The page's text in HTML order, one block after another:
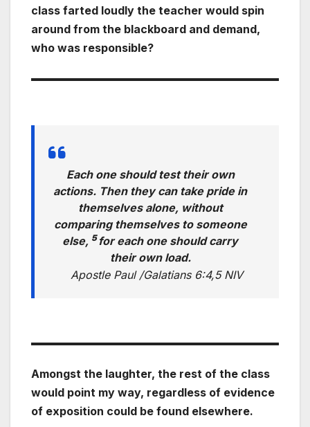
class farted loudly the teacher would spin
around from the blackboard and demand,
who was responsible?
Each one should test their own
actions. Then they can take pride in
themselves alone, without
comparing themselves to someone
else, 5for each one should carry
their own load.
Apostle Paul /Galatians 6:4,5 NIV
Amongst the laughter, the rest of the class
would point my way, regardless of evidence
of exposition could be found elsewhere.